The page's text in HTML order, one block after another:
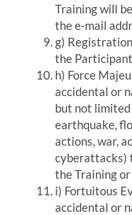
Training will
the e-mail
g)
the
h) Force
accidental or
but not limited
earthquake,
actions, war,
cyberattacks)
the Training
i) Fortuitous
accidental or